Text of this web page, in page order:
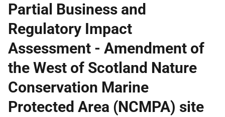
Partial Business and
Regulatory Impact
Assessment - Amendment of
the West of Scotland Nature
Conservation Marine
Protected Area (NCMPA) site